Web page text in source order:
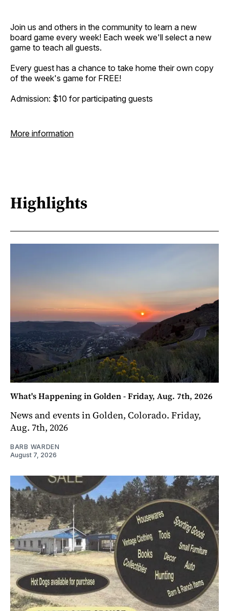
Join us and others in the community to learn a new
board game every week! Each week we'll select a new
game to teach all guests.
Every guest has a chance to take home their own copy
of the week's game for FREE!
Admission: $10 for participating guests
More information
Highlights
What's Happening in Golden - Friday, Aug. 7th, 2026
News and events in Golden, Colorado. Friday,
Aug. 7th, 2026
BARB WARDEN
August 7, 2026